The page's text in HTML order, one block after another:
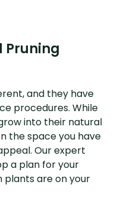
Pruning
and they have
procedures. While
into their natural
the space you have
Our expert
a plan for your
plants are on your